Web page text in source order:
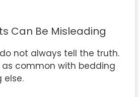
Can Be Misleading
not always tell the truth.
as common with bedding
else.